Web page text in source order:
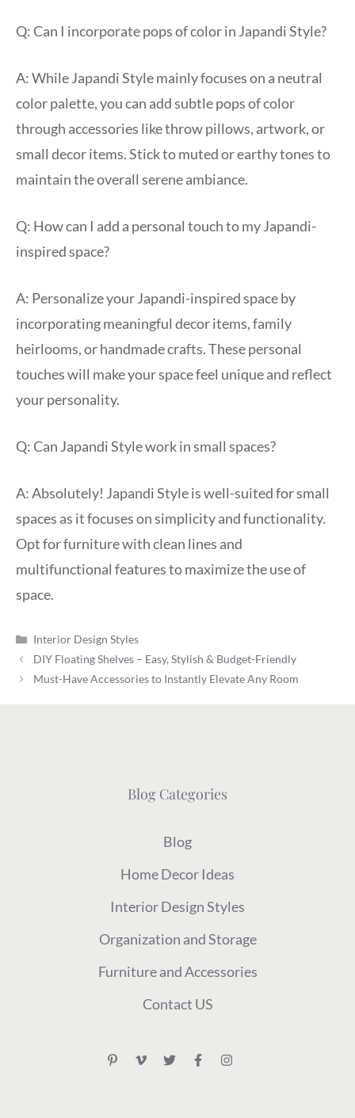
Q: Can I incorporate pops of color in Japandi Style?
A: While Japandi Style mainly focuses on a neutral
color palette, you can add subtle pops of color
through accessories like throw pillows, artwork, or
small decor items. Stick to muted or earthy tones to
maintain the overall serene ambiance.
Q: How can I add a personal touch to my Japandi-
inspired space?
A: Personalize your Japandi-inspired space by
incorporating meaningful decor items, family
heirlooms, or handmade crafts. These personal
touches will make your space feel unique and reflect
your personality.
Q: Can Japandi Style work in small spaces?
A: Absolutely! Japandi Style is well-suited for small
spaces as it focuses on simplicity and functionality.
Opt for furniture with clean lines and
multifunctional features to maximize the use of
space.
Categories
Interior Design Styles
DIY Floating Shelves – Easy, Stylish & Budget-Friendly
Must-Have Accessories to Instantly Elevate Any Room
Blog Categories
Blog
Home Decor Ideas
Interior Design Styles
Organization and Storage
Furniture and Accessories
Contact US